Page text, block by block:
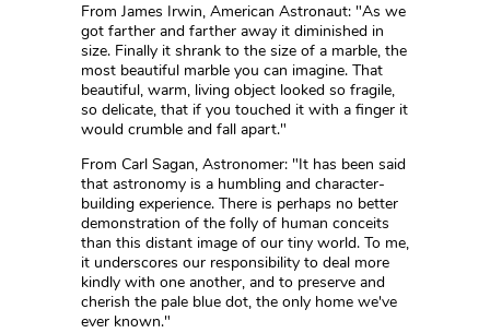
From James Irwin, American Astronaut: "As we
got farther and farther away it diminished in
size. Finally it shrank to the size of a marble, the
most beautiful marble you can imagine. That
beautiful, warm, living object looked so fragile,
so delicate, that if you touched it with a finger it
would crumble and fall apart."
From Carl Sagan, Astronomer: "It has been said
that astronomy is a humbling and character-
building experience. There is perhaps no better
demonstration of the folly of human conceits
than this distant image of our tiny world. To me,
it underscores our responsibility to deal more
kindly with one another, and to preserve and
cherish the pale blue dot, the only home we've
ever known."